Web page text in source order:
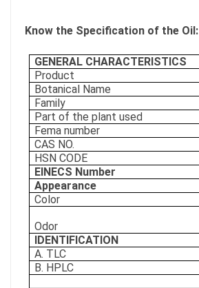
Know the Specification of the Oil:
GENERAL CHARACTERISTICS
Product
Botanical Name
Family
Part of the plant used
Fema number
CAS NO.
HSN CODE
EINECS Number
Appearance
Color
Odor
IDENTIFICATION
A. TLC
B. HPLC